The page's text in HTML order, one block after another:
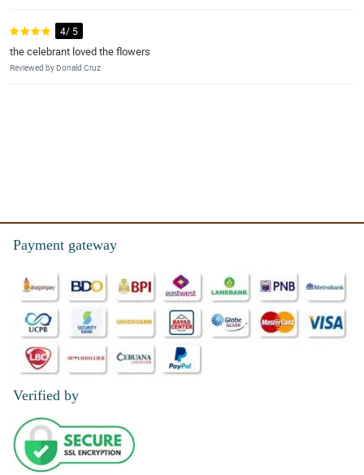
4/ 5
the celebrant loved the flowers
Reviewed by Donald Cruz
Payment gateway
Verified by